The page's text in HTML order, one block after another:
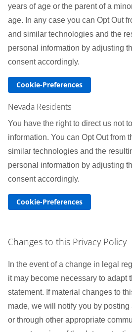
years of age or the parent of a
age. In any case you can Opt Out
and similar technologies and the
personal information by adjusting
consent accordingly.
Cookie-Preferences
Nevada Residents
You have the right to direct us not
information. You can Opt Out from
similar technologies and the
personal information by adjusting
consent accordingly.
Cookie-Preferences
Changes to this Privacy Policy
In the event of a change in legal
it may become necessary to adapt
statement. If material changes to
made, we will notify you by
or through other appropriate